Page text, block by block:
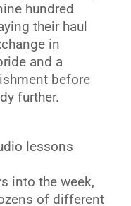
hundred
their haul
in
and a
before
further.
lessons
into the week,
of different